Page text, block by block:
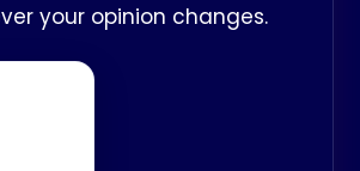
your opinion changes.